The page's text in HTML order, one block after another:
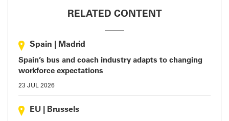
RELATED CONTENT
Spain Madrid
Spain’s bus and coach industry adapts to changing
workforce expectations
23 JUL 2026
EU Brussels